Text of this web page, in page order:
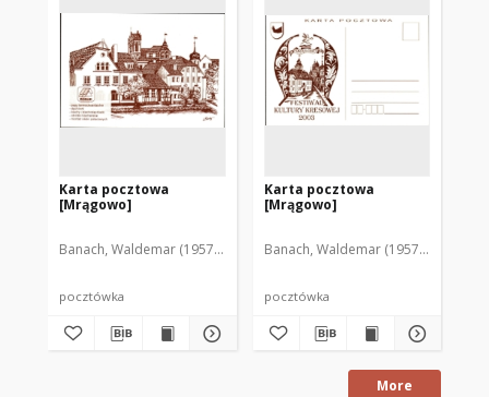
Karta pocztowa
[Mrągowo]
Banach, Waldemar (1957-2005)
pocztówka
Karta pocztowa
[Mrągowo]
Banach, Waldemar (1957-2005)
pocztówka
More